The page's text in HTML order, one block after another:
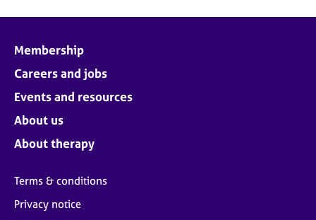
Membership
Careers and jobs
Events and resources
About us
About therapy
Terms & conditions
Privacy notice